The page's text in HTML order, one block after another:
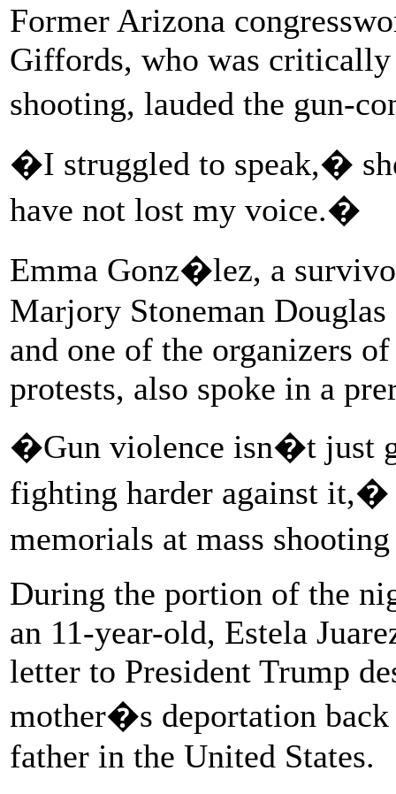
Former Arizona
Giffords, who was
shooting, lauded the gun-
�I struggled to speak,�
have not lost my voice.�
Emma Gonz�lez, a
Marjory Stoneman
and one of the organizers
protests, also spoke in a
�Gun violence isn�t just
fighting harder against it,�
memorials at mass
During the portion of the
an 11-year-old, Estela
letter to President Trump
mother�s deportation
father in the United States.